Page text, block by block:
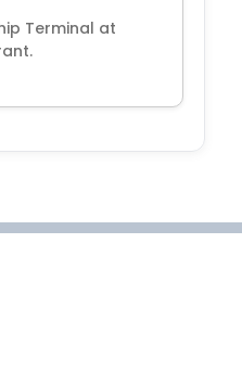
Terminal at